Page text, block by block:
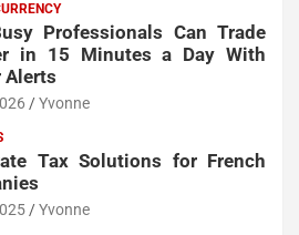
Professionals Can Trade
in 15 Minutes a Day With
Alerts
Yvonne
Tax Solutions for French
Yvonne